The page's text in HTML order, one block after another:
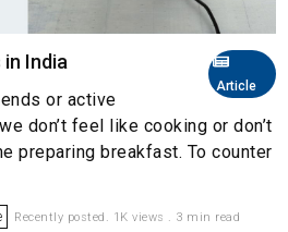
Article
India
or active
don’t feel like cooking or don’t
preparing breakfast. To counter
Recently posted. 1K views . 3 min read